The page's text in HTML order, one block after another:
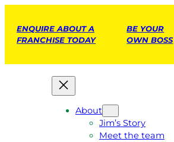
ENQUIRE ABOUT A
FRANCHISE TODAY
BE YOUR
OWN BOSS
About
Jim’s Story
Meet the team